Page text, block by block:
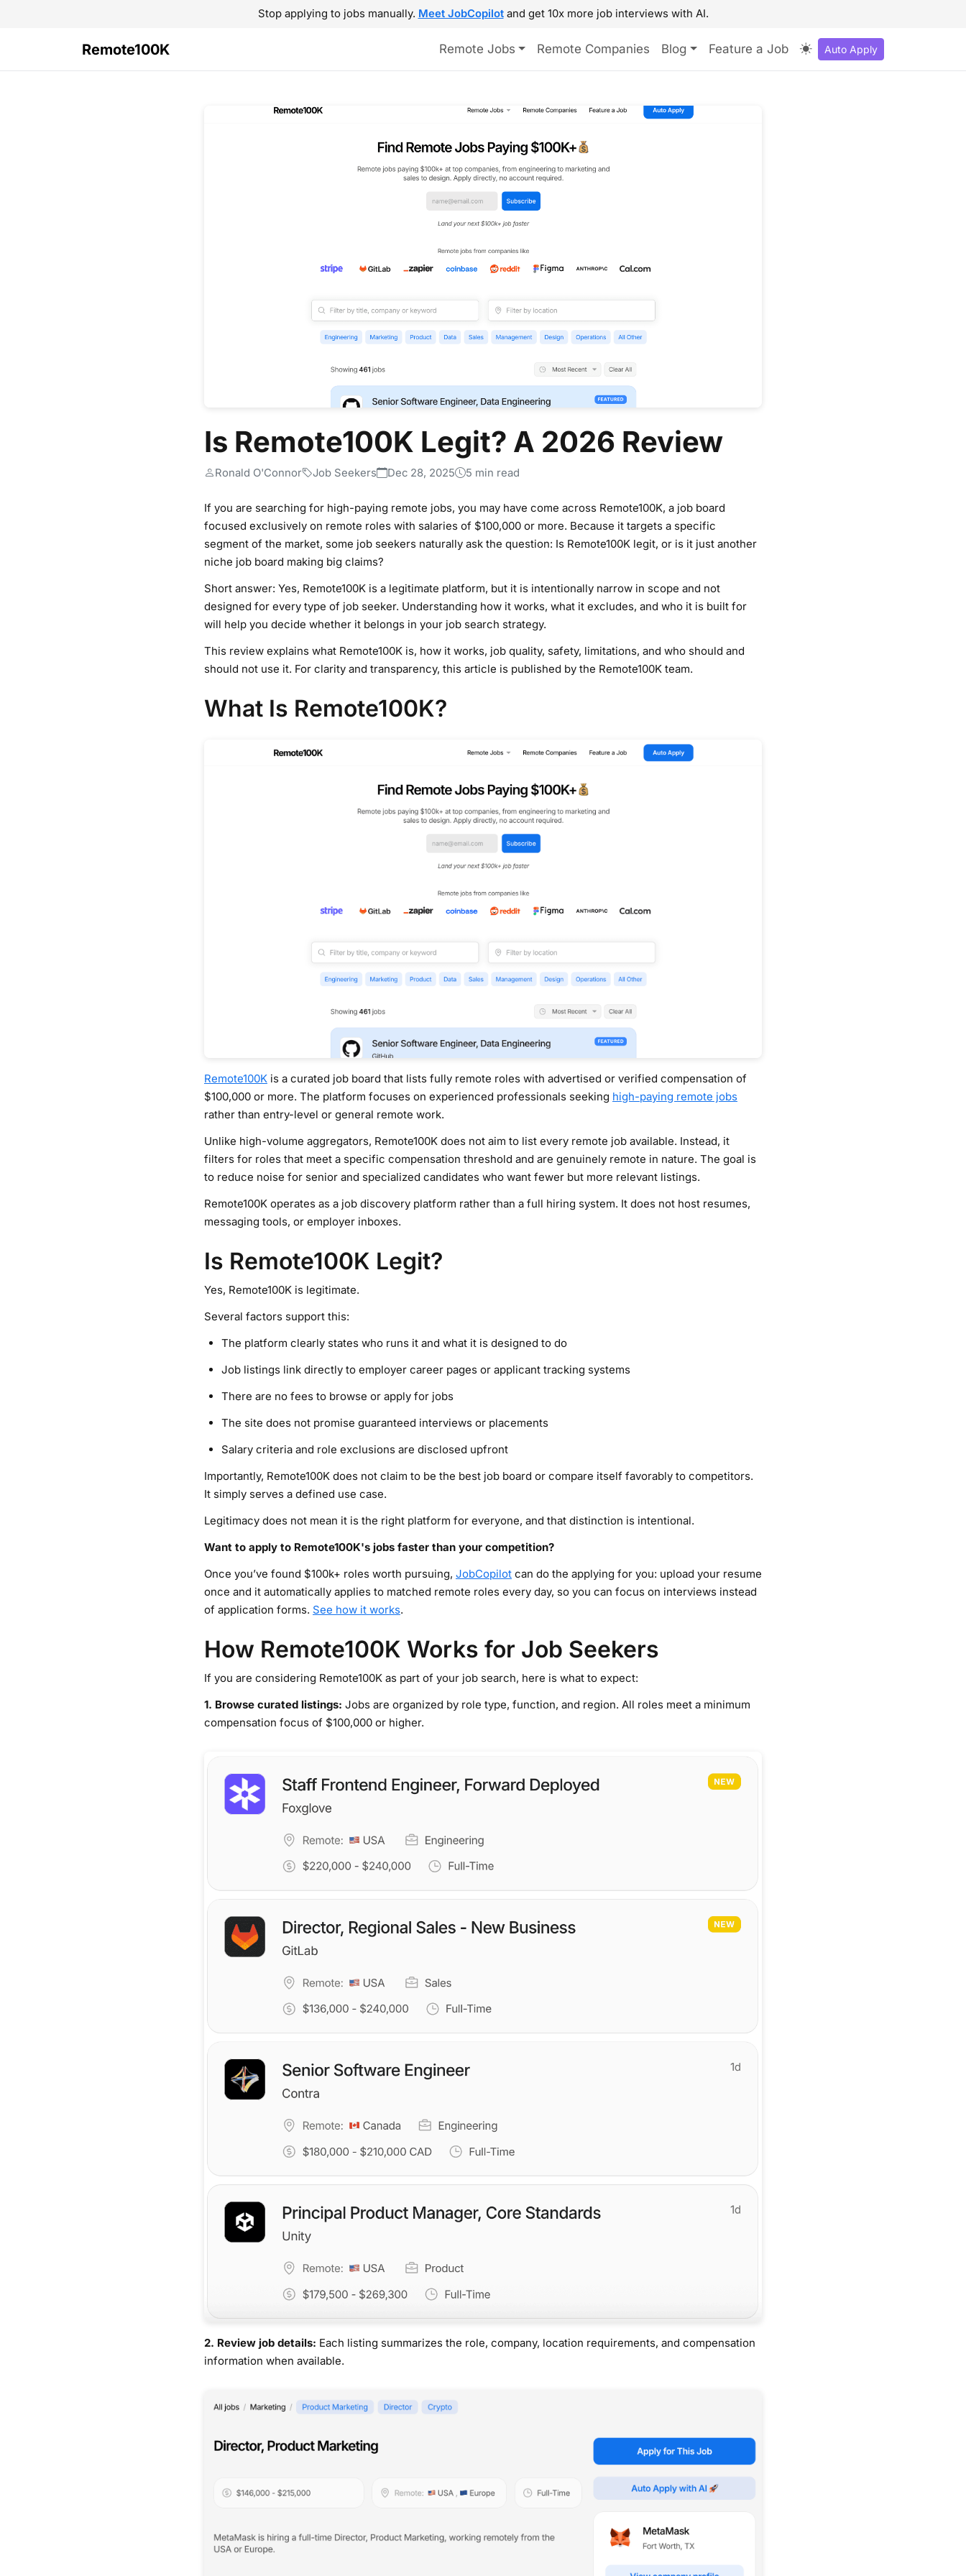
Stop applying to jobs manually. Meet JobCopilotand get 10x more job interviews with AI.
Remote100K Remote Jobs Remote Companies Blog Feature a Job Auto Apply
Is Remote100K Legit? A 2026 Review
Ronald O'Connor Job Seekers Dec 28, 2025 5 min read
If you are searching for high-paying remote jobs, you may have come across Remote100K, a job board
focused exclusively on remote roles with salaries of $100,000 or more. Because it targets a specific
segment of the market, some job seekers naturally ask the question: Is Remote100K legit, or is it just another
niche job board making big claims?
Short answer: Yes, Remote100K is a legitimate platform, but it is intentionally narrow in scope and not
designed for every type of job seeker. Understanding how it works, what it excludes, and who it is built for
will help you decide whether it belongs in your job search strategy.
This review explains what Remote100K is, how it works, job quality, safety, limitations, and who should and
should not use it. For clarity and transparency, this article is published by the Remote100K team.
What Is Remote100K?
Remote100K is a curated job board that lists fully remote roles with advertised or verified compensation of
$100,000 or more. The platform focuses on experienced professionals seeking high-paying remote jobs
rather than entry-level or general remote work.
Unlike high-volume aggregators, Remote100K does not aim to list every remote job available. Instead, it
filters for roles that meet a specific compensation threshold and are genuinely remote in nature. The goal is
to reduce noise for senior and specialized candidates who want fewer but more relevant listings.
Remote100K operates as a job discovery platform rather than a full hiring system. It does not host resumes,
messaging tools, or employer inboxes.
Is Remote100K Legit?
Yes, Remote100K is legitimate.
Several factors support this:
The platform clearly states who runs it and what it is designed to do
Job listings link directly to employer career pages or applicant tracking systems
There are no fees to browse or apply for jobs
The site does not promise guaranteed interviews or placements
Salary criteria and role exclusions are disclosed upfront
Importantly, Remote100K does not claim to be the best job board or compare itself favorably to competitors.
It simply serves a defined use case.
Legitimacy does not mean it is the right platform for everyone, and that distinction is intentional.
Want to apply to Remote100K's jobs faster than your competition?
Once you’ve found $100k+ roles worth pursuing, JobCopilot can do the applying for you: upload your resume
once and it automatically applies to matched remote roles every day, so you can focus on interviews instead
of application forms. See how it works.
How Remote100K Works for Job Seekers
If you are considering Remote100K as part of your job search, here is what to expect:
1. Browse curated listings: Jobs are organized by role type, function, and region. All roles meet a minimum
compensation focus of $100,000 or higher.
2. Review job details: Each listing summarizes the role, company, location requirements, and compensation
information when available.